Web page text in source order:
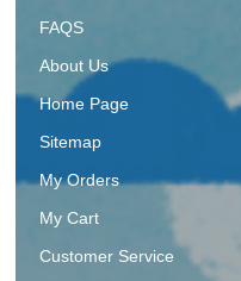
FAQS
About Us
Home Page
Sitemap
My Orders
My Cart
Customer Service